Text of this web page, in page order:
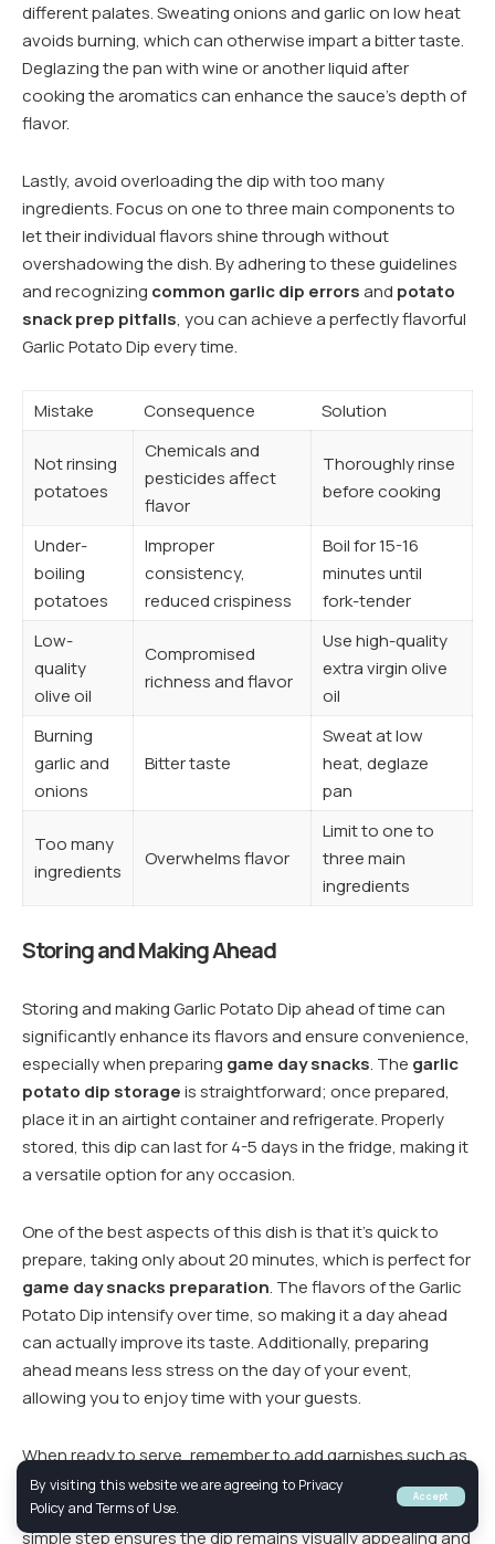
By visiting this website we are agreeing to Privacy
Policy and Terms of Use.
Accept
different palates. Sweating onions and garlic on low heat
avoids burning, which can otherwise impart a bitter taste.
Deglazing the pan with wine or another liquid after
cooking the aromatics can enhance the sauce’s depth of
flavor.
Lastly, avoid overloading the dip with too many
ingredients. Focus on one to three main components to
let their individual flavors shine through without
overshadowing the dish. By adhering to these guidelines
and recognizing common garlic dip errorsand potato
snack prep pitfalls, you can achieve a perfectly flavorful
Garlic Potato Dip every time.
Mistake Consequence Solution
Not rinsing
potatoes
Chemicals and
pesticides affect
flavor
Thoroughly rinse
before cooking
Under-
boiling
potatoes
Improper
consistency,
reduced crispiness
Boil for 15-16
minutes until
fork-tender
Low-
quality
olive oil
Compromised
richness and flavor
Use high-quality
extra virgin olive
oil
Burning
garlic and
onions
Bitter taste
Sweat at low
heat, deglaze
pan
Too many
ingredients
Overwhelms flavor
Limit to one to
three main
ingredients
Storing and Making Ahead
Storing and making Garlic Potato Dip ahead of time can
significantly enhance its flavors and ensure convenience,
especially when preparing game day snacks. The garlic
potato dip storageis straightforward; once prepared,
place it in an airtight container and refrigerate. Properly
stored, this dip can last for 4-5 days in the fridge, making it
a versatile option for any occasion.
One of the best aspects of this dish is that it’s quick to
prepare, taking only about 20 minutes, which is perfect for
game day snacks preparation. The flavors of the Garlic
Potato Dip intensify over time, so making it a day ahead
can actually improve its taste. Additionally, preparing
ahead means less stress on the day of your event,
allowing you to enjoy time with your guests.
When ready to serve, remember to add garnishes such as
chopped green onions, parsley, or lemon zest just before
serving to maintain their fresh and vibrant appeal. This
simple step ensures the dip remains visually appealing and